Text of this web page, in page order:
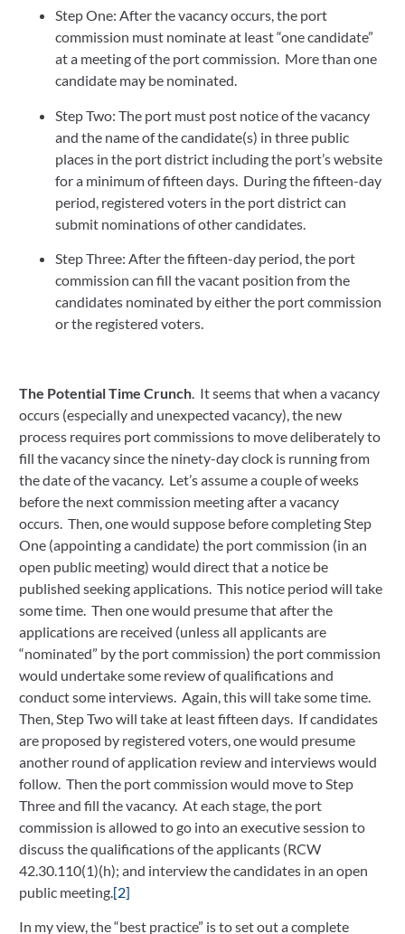
Step One: After the vacancy occurs, the port
commission must nominate at least “one candidate”
at a meeting of the port commission.  More than one
candidate may be nominated.
Step Two: The port must post notice of the vacancy
and the name of the candidate(s) in three public
places in the port district including the port’s website
for a minimum of fifteen days.  During the fifteen-day
period, registered voters in the port district can
submit nominations of other candidates.
Step Three: After the fifteen-day period, the port
commission can fill the vacant position from the
candidates nominated by either the port commission
or the registered voters.
The Potential Time Crunch.  It seems that when a vacancy
occurs (especially and unexpected vacancy), the new
process requires port commissions to move deliberately to
fill the vacancy since the ninety-day clock is running from
the date of the vacancy.  Let’s assume a couple of weeks
before the next commission meeting after a vacancy
occurs.  Then, one would suppose before completing Step
One (appointing a candidate) the port commission (in an
open public meeting) would direct that a notice be
published seeking applications.  This notice period will take
some time.  Then one would presume that after the
applications are received (unless all applicants are
“nominated” by the port commission) the port commission
would undertake some review of qualifications and
conduct some interviews.  Again, this will take some time.
Then, Step Two will take at least fifteen days.  If candidates
are proposed by registered voters, one would presume
another round of application review and interviews would
follow.  Then the port commission would move to Step
Three and fill the vacancy.  At each stage, the port
commission is allowed to go into an executive session to
discuss the qualifications of the applicants (RCW
42.30.110(1)(h); and interview the candidates in an open
public meeting.[2]
In my view, the “best practice” is to set out a complete